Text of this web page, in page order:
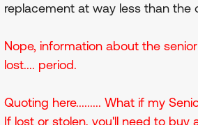
replacement at way less than the
Nope, information about the
lost.... period.
Quoting here......... What if my
If lost or stolen, you'll need to buy